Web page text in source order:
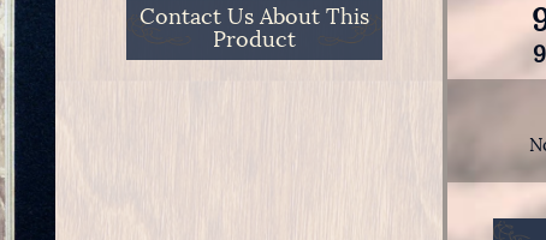
Contact Us About This
Product